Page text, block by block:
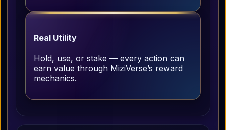
Real Utility
Hold, use, or stake — every action can
earn value through MiziVerse’s reward
mechanics.